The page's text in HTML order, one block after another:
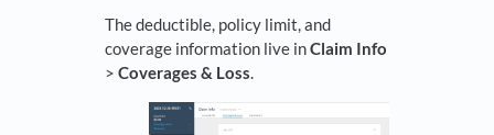
The deductible, policy limit, and
coverage information live inClaim Info
> Coverages & Loss.